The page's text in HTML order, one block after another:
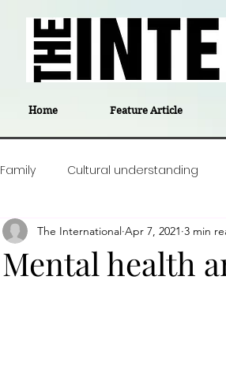
Home Feature Article
Family Cultural understanding
Career insight Politics
Mental health
The International Apr 7, 2021 3 min